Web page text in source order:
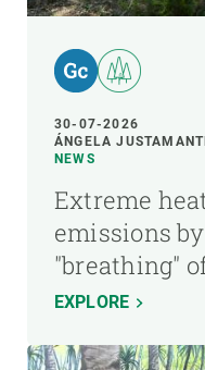
30-07-2026
ÁNGELA
NEWS
Extreme
emissions
"breathing"
EXPLORE